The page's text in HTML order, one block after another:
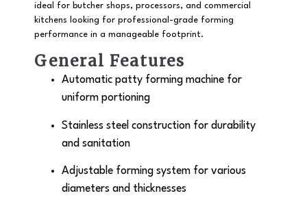
ideal for butcher shops, processors, and commercial
kitchens looking for professional-grade forming
performance in a manageable footprint.
General Features
Automatic patty forming machine for
uniform portioning
Stainless steel construction for durability
and sanitation
Adjustable forming system for various
diameters and thicknesses